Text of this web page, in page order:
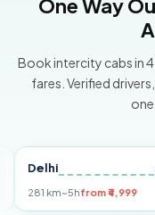
One Way
Book intercity cabs in
fares. Verified
km~5hfrom ₹4,999